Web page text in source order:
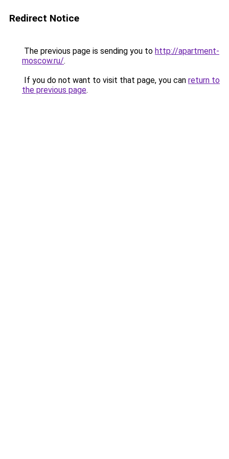
Redirect Notice
The previous page is sending you to http://apartment-
moscow.ru/.
If you do not want to visit that page, you can return to
the previous page.